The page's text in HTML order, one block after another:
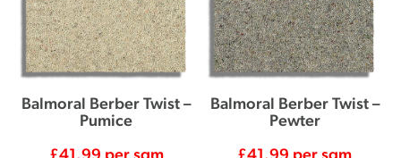
Balmoral Berber Twist –
Pumice
£41.99 per sqm
Balmoral Berber Twist –
Pewter
£41.99 per sqm